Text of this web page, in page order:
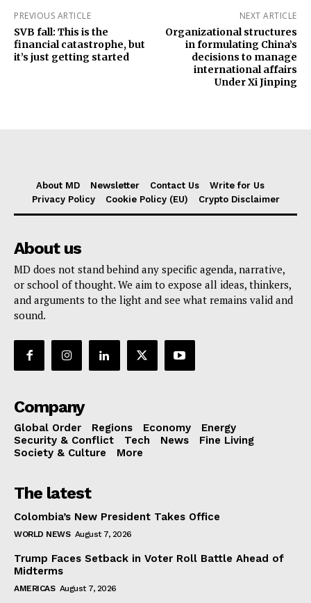
PREVIOUS ARTICLE
SVB fall: This is the
financial catastrophe, but
it’s just getting started
NEXT ARTICLE
Organizational structures
in formulating China’s
decisions to manage
international affairs
Under Xi Jinping
About MD Newsletter Contact Us
Write for Us
Privacy Policy
Cookie Policy (EU) Crypto Disclaimer
About us
MD does not stand behind any specific agenda, narrative,
or school of thought. We aim to expose all ideas, thinkers,
and arguments to the light and see what remains valid and
sound.
Company
Global Order Regions Economy
Energy
Security & Conflict
Tech News
Fine Living
Society & Culture
More
The latest
Colombia’s New President Takes Office
WORLD NEWS August 7, 2026
Trump Faces Setback in Voter Roll Battle Ahead of
Midterms
AMERICAS August 7, 2026